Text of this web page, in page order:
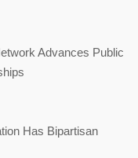
Advances Public
Has Bipartisan